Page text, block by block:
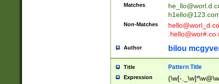
Matches
Non-Matches
Author bilou
Title Pattern Title
Expression (\w[-